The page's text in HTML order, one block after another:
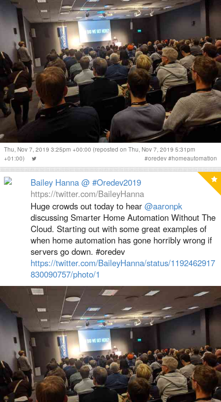
Thu, Nov 7, 2019 3:25pm +00:00 (reposted on Thu, Nov 7, 2019 5:31pm
+01:00)
#oredev#homeautomation
Bailey Hanna @ #Oredev2019
https://twitter.com/BaileyHanna
Huge crowds out today to hear @aaronpk
discussing Smarter Home Automation Without The
Cloud. Starting out with some great examples of
when home automation has gone horribly wrong if
servers go down. #oredev
https://twitter.com/BaileyHanna/status/1192462917
830090757/photo/1